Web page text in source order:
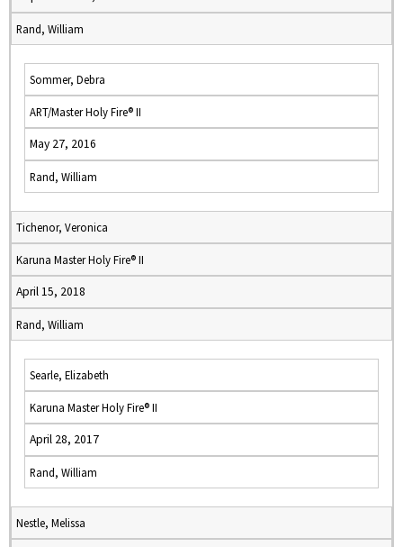
Rand, William
Sommer, Debra
ART/Master Holy Fire® II
May 27, 2016
Rand, William
Tichenor, Veronica
Karuna Master Holy Fire® II
April 15, 2018
Rand, William
Searle, Elizabeth
Karuna Master Holy Fire® II
April 28, 2017
Rand, William
Nestle, Melissa